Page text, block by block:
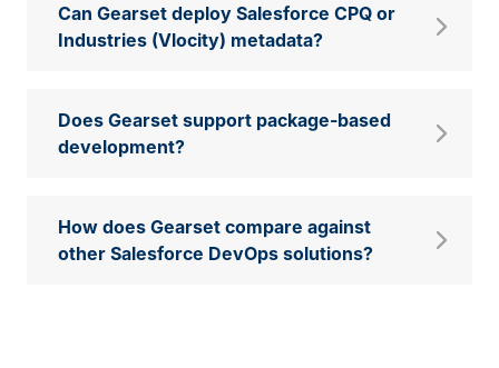
Can Gearset deploy Salesforce CPQ or
Industries (Vlocity) metadata?
Does Gearset support package‑based
development?
How does Gearset compare against
other Salesforce DevOps solutions?